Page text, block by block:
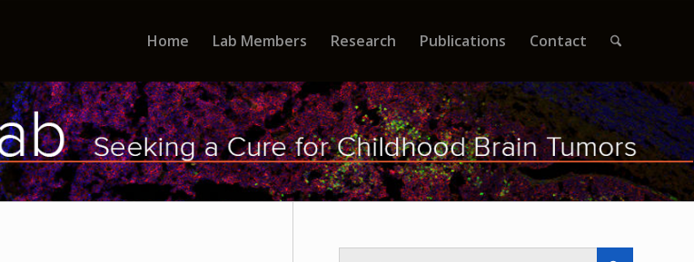
Home Lab Members Research Publications Contact